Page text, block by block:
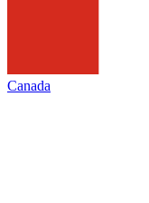
Canada